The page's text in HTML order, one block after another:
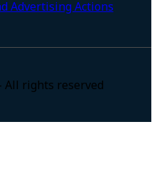
Advertising Actions
All rights reserved